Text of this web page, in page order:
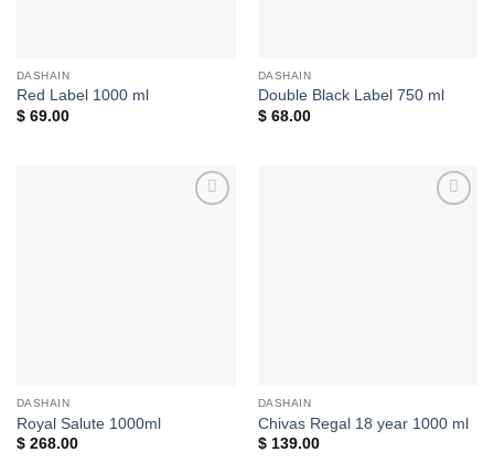
DASHAIN
Red Label 1000 ml
$69.00
DASHAIN
Double Black Label 750 ml
$68.00
DASHAIN
Royal Salute 1000ml
$268.00
DASHAIN
Chivas Regal 18 year 1000 ml
$139.00